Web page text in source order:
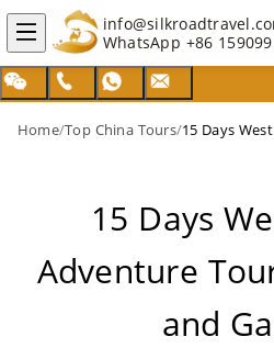
WhatsApp +86
Home/Top China Tours/
15 Days
Adventure
and